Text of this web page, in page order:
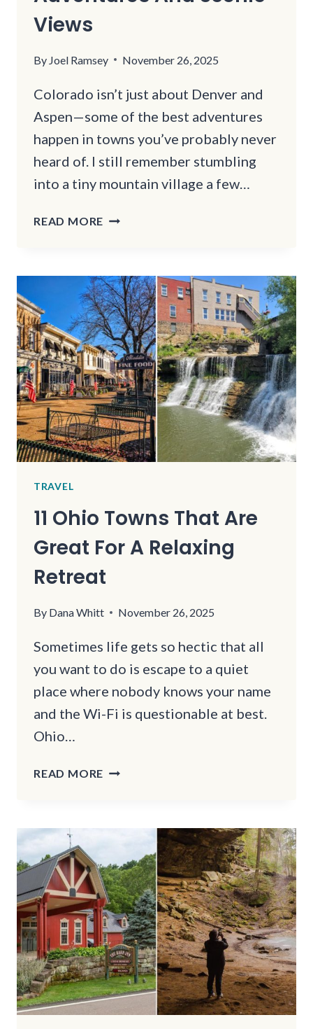
Views
By Joel Ramsey November 26, 2025
Colorado isn’t just about Denver and
Aspen—some of the best adventures
happen in towns you’ve probably never
heard of. I still remember stumbling
into a tiny mountain village a few…
READ MORE COLORADO’S
FOR
OUTDOOR
ADVENTURES
AND
SCENIC
VIEWS
TRAVEL
11 Ohio Towns That Are
Great For A Relaxing
Retreat
By Dana Whitt November 26, 2025
Sometimes life gets so hectic that all
you want to do is escape to a quiet
place where nobody knows your name
and the Wi-Fi is questionable at best.
Ohio…
READ MORE 11
GREAT
FOR
A
RELAXING
RETREAT